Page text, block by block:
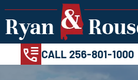
Skip
to
content
CALL 256-801-1000